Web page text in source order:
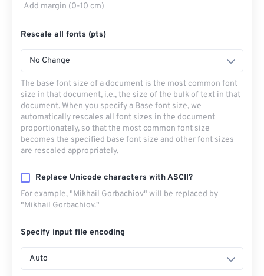
Add margin (0-10 cm)
Rescale all fonts (pts)
No Change
The base font size of a document is the most common font
size in that document, i.e., the size of the bulk of text in that
document. When you specify a Base font size, we
automatically rescales all font sizes in the document
proportionately, so that the most common font size
becomes the specified base font size and other font sizes
are rescaled appropriately.
Replace Unicode characters with ASCII?
For example, "Mikhail Gorbachiov" will be replaced by
"Mikhail Gorbachiov."
Specify input file encoding
Auto